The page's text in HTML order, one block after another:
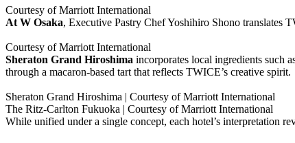
Courtesy of Marriott International
At W Osaka, Executive Pastry Chef Yoshihiro Shono translates
Courtesy of Marriott International
Sheraton Grand Hiroshima incorporates local ingredients such
through a macaron-based tart that reflects TWICE’s creative spirit.
Sheraton Grand Hiroshima | Courtesy of Marriott International
The Ritz-Carlton Fukuoka | Courtesy of Marriott International
While unified under a single concept, each hotel’s interpretation